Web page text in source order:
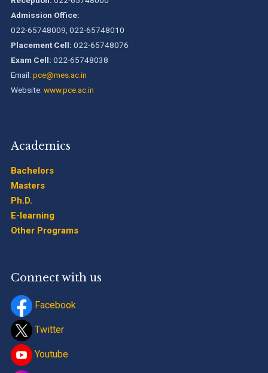
National Assessment and Accreditation Council (NAAC)
B.Tech. Sem-I & II (2021-22 to 2025-26) ATKT Examination
Timetable Special Exam, Aug.-Sept. 2026
Admission Office:
022-65748009, 022-65748010
Placement Cell: 022-65748076
Exam Cell: 022-65748038
Email: pce@mes.ac.in
Website: www.pce.ac.in
Academics
Bachelors
Masters
Ph.D.
E-learning
Other Programs
Connect with us
Facebook
Twitter
Youtube